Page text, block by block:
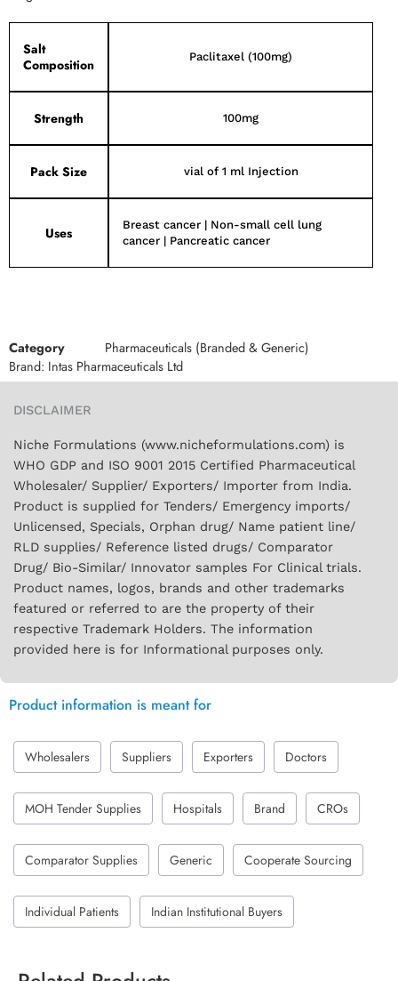
Salt
Composition
Paclitaxel (100mg)
Strength 100mg
Pack Size vial of 1 ml Injection
Uses
Breast cancer | Non-small cell lung
cancer | Pancreatic cancer
Category
Pharmaceuticals (Branded & Generic)
Brand: Intas Pharmaceuticals Ltd
DISCLAIMER
Niche Formulations (www.nicheformulations.com) is
WHO GDP and ISO 9001 2015 Certified Pharmaceutical
Wholesaler/ Supplier/ Exporters/ Importer from India.
Product is supplied for Tenders/ Emergency imports/
Unlicensed, Specials, Orphan drug/ Name patient line/
RLD supplies/ Reference listed drugs/ Comparator
Drug/ Bio-Similar/ Innovator samples For Clinical trials.
Product names, logos, brands and other trademarks
featured or referred to are the property of their
respective Trademark Holders. The information
provided here is for Informational purposes only.
Product information is meant for
Wholesalers Suppliers Exporters Doctors
MOH Tender Supplies Hospitals Brand CROs
Comparator Supplies Generic Cooperate Sourcing
Individual Patients Indian Institutional Buyers